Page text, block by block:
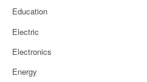
Education
Electric
Electronics
Energy